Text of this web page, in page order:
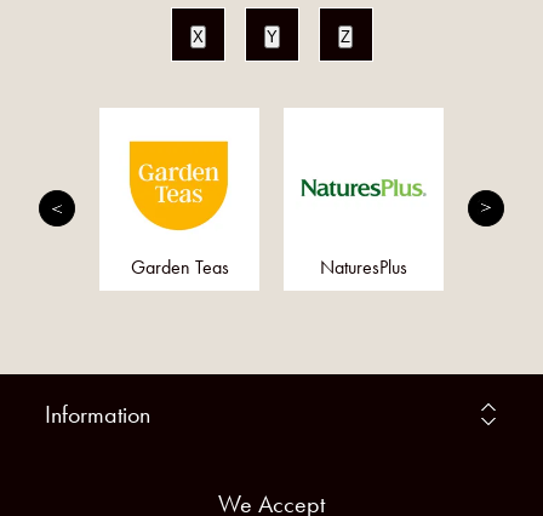
X Y Z
Garden Teas NaturesPlus
Information
We Accept